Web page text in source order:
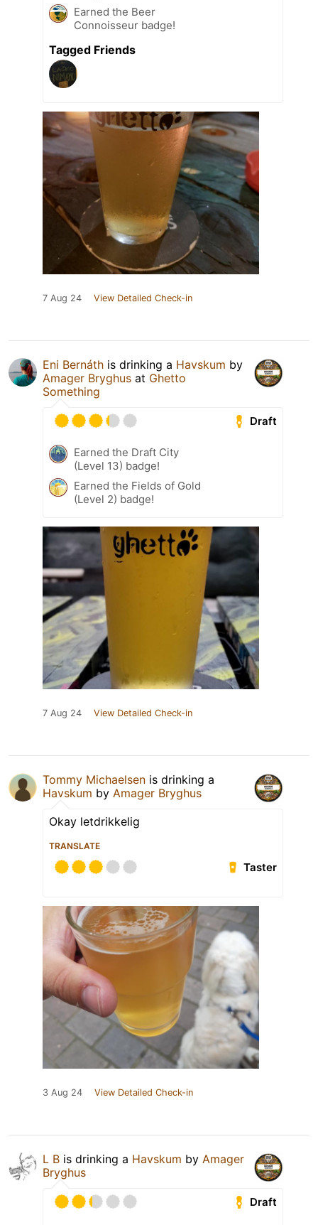
Earned the Beer
Connoisseur badge!
Tagged Friends
7 Aug 24 View Detailed Check-in
Eni Bernáth is drinking a Havskum by
Amager Bryghus at Ghetto
Something
Draft
Earned the Draft City
(Level 13) badge!
Earned the Fields of Gold
(Level 2) badge!
7 Aug 24 View Detailed Check-in
Tommy Michaelsen is drinking a
Havskum by Amager Bryghus
Okay letdrikkelig
TRANSLATE
Taster
3 Aug 24 View Detailed Check-in
L B is drinking a Havskum by Amager
Bryghus
Draft